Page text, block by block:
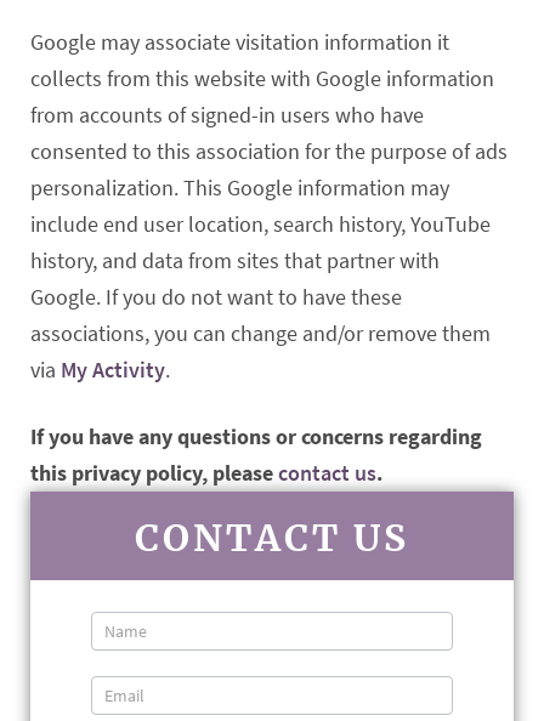
Google may associate visitation information it
collects from this website with Google information
from accounts of signed-in users who have
consented to this association for the purpose of ads
personalization. This Google information may
include end user location, search history, YouTube
history, and data from sites that partner with
Google. If you do not want to have these
associations, you can change and/or remove them
via My Activity.
If you have any questions or concerns regarding
this privacy policy, pleasecontact us.
CONTACT US
Contact